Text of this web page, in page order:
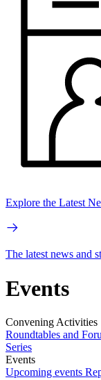
Explore the Latest
The latest news and
Events
Convening Activities
Roundtables and
Series
Events
Upcoming events